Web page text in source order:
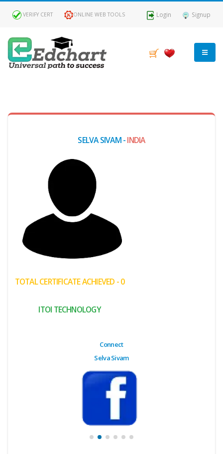
VERIFY CERT ONLINE WEB TOOLS Login Signup
SELVA SIVAM -INDIA
TOTAL CERTIFICATE ACHIEVED - 0
ITOI TECHNOLOGY
Connect
Selva Sivam
Claimed
Passed
(My
Failed
Transaction